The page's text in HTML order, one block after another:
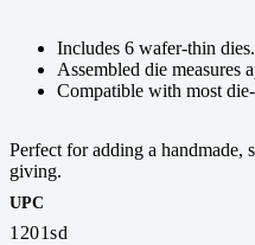
Includes 6 wafer-thin dies.
Assembled die measures
Compatible with most
Perfect for adding a handmade,
giving.
UPC
1201sd